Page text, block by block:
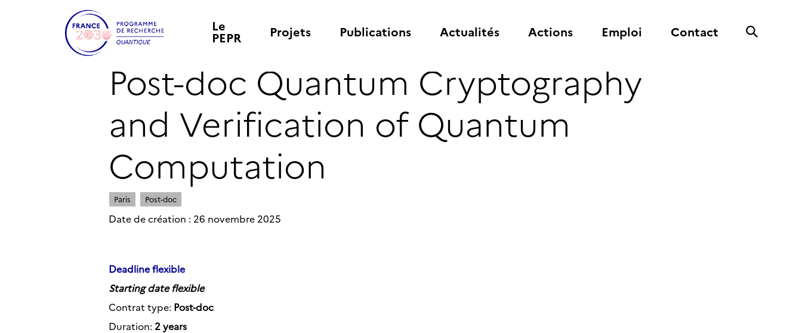
Le
PEPR Projets Publications Actualités Actions Emploi Contact
Post-doc Quantum Cryptography
and Verification of Quantum
Computation
Paris Post-doc
Date de création : 26 novembre 2025
Deadline flexible
Starting date flexible
Contrat type: Post-doc
Duration: 2 years